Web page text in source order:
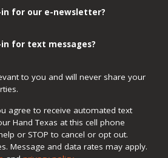
to you and will never share your
agree to receive automated text
Hand Texas at this cell phone
or STOP to cancel or opt out.
Message and data rates may apply.
for our e-newsletter?
for text messages?